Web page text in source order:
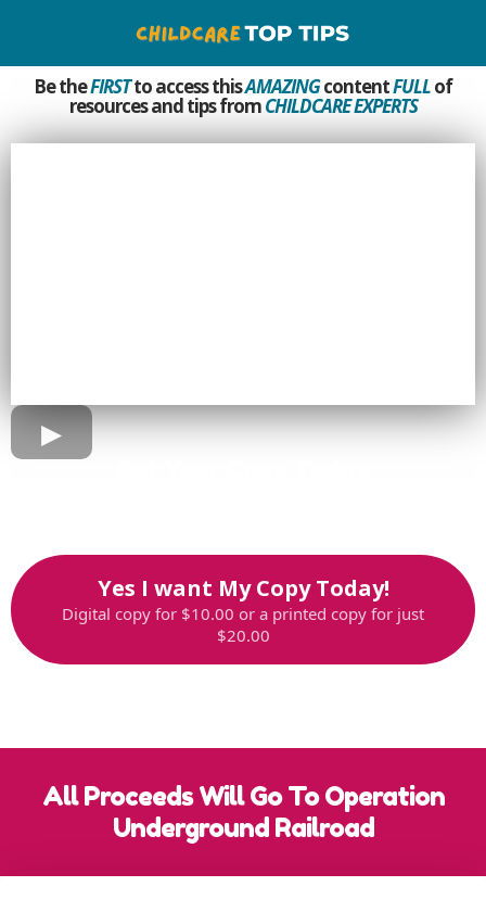
Be theFIRSTto access thisAMAZINGcontentFULLof
resources and tips fromCHILDCARE EXPERTS
Yes I want My Copy Today!
Digital copy for $10.00 or a printed copy for just
$20.00
All Proceeds Will Go To Operation
Underground Railroad